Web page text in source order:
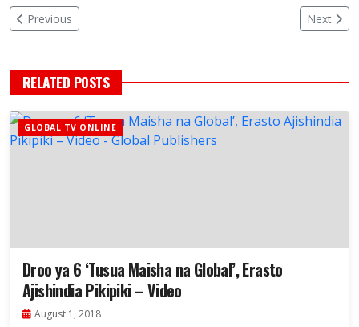
Previous Next
RELATED POSTS
GLOBAL TV ONLINE
Droo ya 6 ‘Tusua Maisha na Global’, Erasto
Ajishindia Pikipiki – Video
August 1, 2018